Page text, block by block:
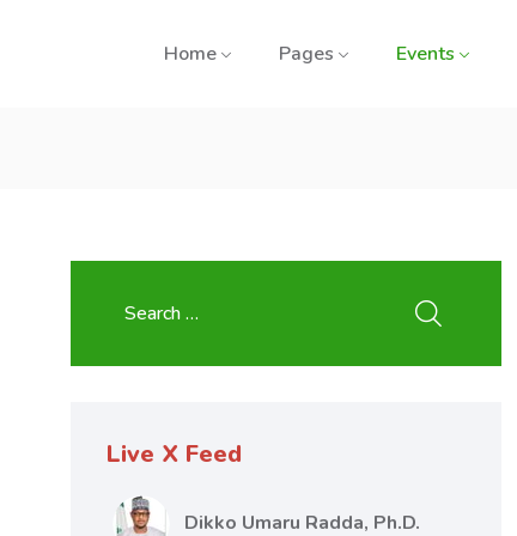
Home Pages Events
Live X Feed
Dikko Umaru Radda, Ph.D.